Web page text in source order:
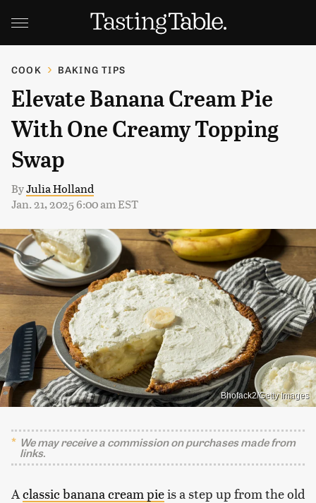
COOK BAKING TIPS
Elevate Banana Cream Pie
With One Creamy Topping
Swap
ByJulia Holland
Jan. 21, 2025 6:00 am EST
Bhofack2/Getty Images
We may receive a commission on purchases made from
links.
A classic banana cream pieis a step up from the old